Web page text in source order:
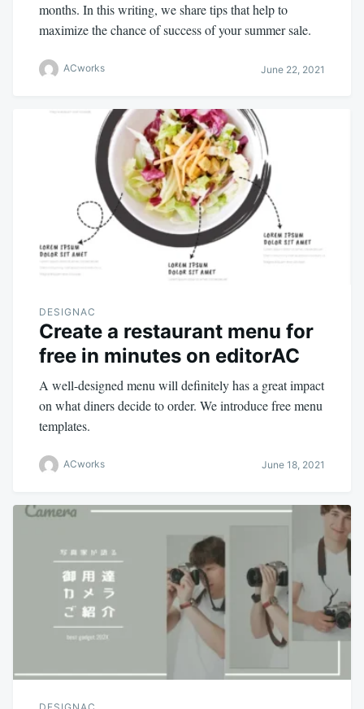
months. In this writing, we share tips that help to
maximize the chance of success of your summer sale.
ACworks June 22, 2021
DESIGNAC
Create a restaurant menu for
free in minutes on editorAC
A well-designed menu will definitely has a great impact
on what diners decide to order. We introduce free menu
templates.
ACworks June 18, 2021